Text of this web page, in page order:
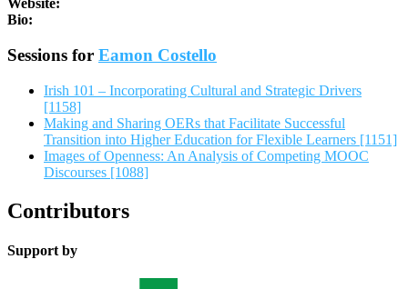
Website:
Bio:
Sessions for Eamon Costello
Irish 101 – Incorporating Cultural and Strategic Drivers
[1158]
Making and Sharing OERs that Facilitate Successful
Transition into Higher Education for Flexible Learners [1151]
Images of Openness: An Analysis of Competing MOOC
Discourses [1088]
Contributors
Support by